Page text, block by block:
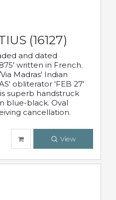
(16127)
and dated
written in French.
Madras' Indian
obliterator 'FEB 27'
superb handstruck
blue-black. Oval
cancellation.
View